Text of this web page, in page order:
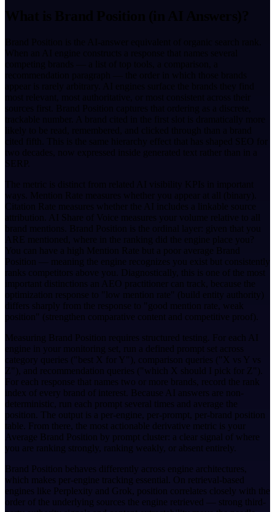
most relevant, most authoritative, or most consistent across their
sources first. Brand Position captures that ordering as a discrete,
trackable number. A brand cited in the first slot is dramatically more
likely to be read, remembered, and clicked through than a brand
cited fifth. This is the same hierarchy effect that has shaped SEO for
two decades, now expressed inside generated text rather than in a
SERP.
The metric is distinct from related AI visibility KPIs in important
ways. Mention Rate measures whether you appear at all (binary).
Citation Rate measures whether the AI includes a linkable source
attribution. AI Share of Voice measures your volume relative to all
brand mentions. Brand Position is the ordinal layer: given that you
ARE mentioned, where in the ranking did the engine place you?
You can have a high Mention Rate but a poor average Brand
Position — meaning the engine recognizes you exist but consistently
ranks competitors above you. Diagnostically, this is one of the most
important distinctions an AEO practitioner can track, because the
optimization response to "low mention rate" (build entity authority)
differs sharply from the response to "good mention rate, weak
position" (strengthen comparative content and competitive proof).
Measuring Brand Position requires structured testing. For each AI
engine in your monitoring set, run a defined prompt set across
category queries ("best X for Y"), comparison queries ("X vs Y vs
Z"), and recommendation queries ("which X should I pick for Z").
For each response that names two or more brands, record the rank
index of every brand of interest. Because AI answers are non-
deterministic, run each prompt several times and average the
position. The output is a per-engine, per-prompt, per-brand position
table. From there, the most actionable derivative metric is your
Average Brand Position by prompt cluster: a clear signal of where
you are ranking strongly, ranking weakly, or absent entirely.
Brand Position behaves differently across engine architectures,
which makes per-engine tracking essential. On retrieval-based
engines like Perplexity and Grok, position correlates closely with the
order of the underlying sources the engine retrieved — strong third-